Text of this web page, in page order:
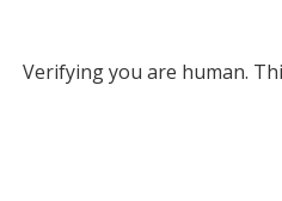
Verifying you are human.